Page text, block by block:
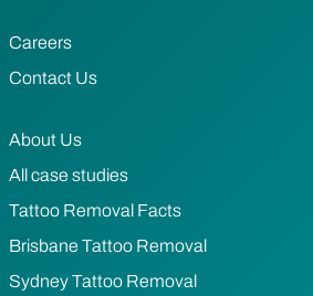
Careers
Contact Us
About Us
All case studies
Tattoo Removal Facts
Brisbane Tattoo Removal
Sydney Tattoo Removal